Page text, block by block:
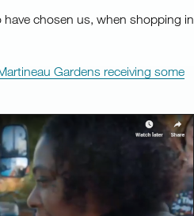
chosen us, when shopping in
Gardens receiving some